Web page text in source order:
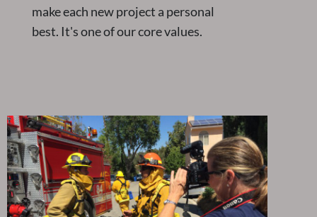
make each new project a personal
best. It's one of our core values.